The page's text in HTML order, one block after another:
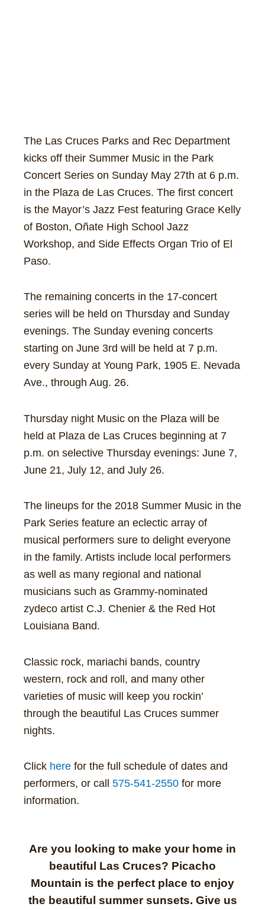
The Las Cruces Parks and Rec Department
kicks off their Summer Music in the Park
Concert Series on Sunday May 27th at 6 p.m.
in the Plaza de Las Cruces. The first concert
is the Mayor’s Jazz Fest featuring Grace Kelly
of Boston, Oñate High School Jazz
Workshop, and Side Effects Organ Trio of El
Paso.
The remaining concerts in the 17-concert
series will be held on Thursday and Sunday
evenings. The Sunday evening concerts
starting on June 3rd will be held at 7 p.m.
every Sunday at Young Park, 1905 E. Nevada
Ave., through Aug. 26.
Thursday night Music on the Plaza will be
held at Plaza de Las Cruces beginning at 7
p.m. on selective Thursday evenings: June 7,
June 21, July 12, and July 26.
The lineups for the 2018 Summer Music in the
Park Series feature an eclectic array of
musical performers sure to delight everyone
in the family. Artists include local performers
as well as many regional and national
musicians such as Grammy-nominated
zydeco artist C.J. Chenier & the Red Hot
Louisiana Band.
Classic rock, mariachi bands, country
western, rock and roll, and many other
varieties of music will keep you rockin’
through the beautiful Las Cruces summer
nights.
Click here for the full schedule of dates and
performers, or call 575-541-2550 for more
information.
Are you looking to make your home in
beautiful Las Cruces? Picacho
Mountain is the perfect place to enjoy
the beautiful summer sunsets. Give us